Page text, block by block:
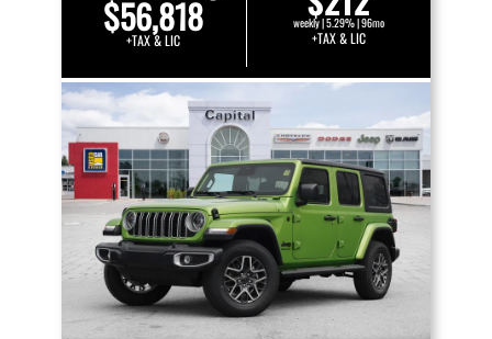
$56,818
+TAX & LIC
weekly | 5.29% | 96mo
+TAX & LIC